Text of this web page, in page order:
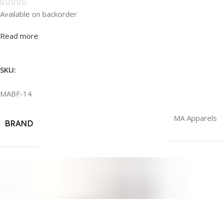
Rated0out of 5
Available on backorder
Read more
SKU:
MABF-14
BRAND
MA Apparels